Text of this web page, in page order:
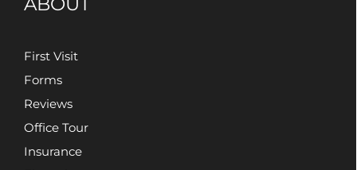
First Visit
Forms
Reviews
Office Tour
Insurance